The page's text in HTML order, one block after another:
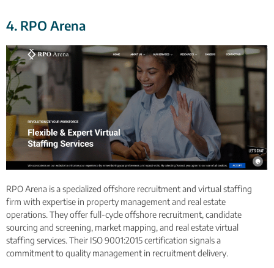
4. RPO Arena
RPO Arena is a specialized offshore recruitment and virtual staffing
firm with expertise in property management and real estate
operations. They offer full-cycle offshore recruitment, candidate
sourcing and screening, market mapping, and real estate virtual
staffing services. Their ISO 9001:2015 certification signals a
commitment to quality management in recruitment delivery.